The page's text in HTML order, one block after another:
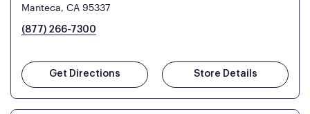
Manteca, CA 95337
(877) 266-7300
Get Directions Store Details